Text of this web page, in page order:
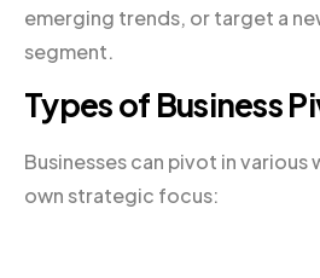
emerging trends, or target a
segment.
Types of Business
Businesses can pivot in various
own strategic focus: